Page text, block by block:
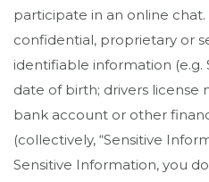
participate in an online
confidential, proprietary or
identifiable information (e.g.
date of birth; drivers license
bank account or other
(collectively, “Sensitive
Sensitive Information, you